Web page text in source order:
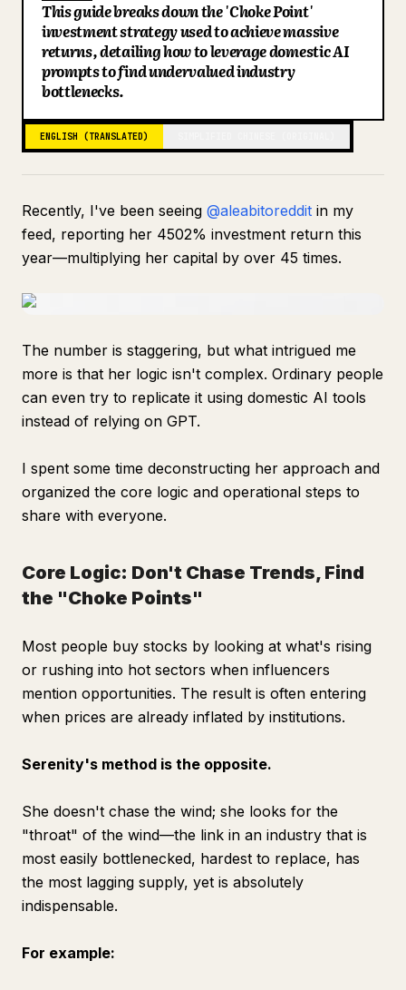
Blog
Updates
This guide breaks down the 'Choke Point'
investment strategy used to achieve massive
returns, detailing how to leverage domestic AI
prompts to find undervalued industry
bottlenecks.
ENGLISH (TRANSLATED)
Recently, I've been seeing @aleabitoreddit in my
feed, reporting her 4502% investment return this
year—multiplying her capital by over 45 times.
The number is staggering, but what intrigued me
more is that her logic isn't complex. Ordinary people
can even try to replicate it using domestic AI tools
instead of relying on GPT.
I spent some time deconstructing her approach and
organized the core logic and operational steps to
share with everyone.
Core Logic: Don't Chase Trends, Find
the "Choke Points"
Most people buy stocks by looking at what's rising
or rushing into hot sectors when influencers
mention opportunities. The result is often entering
when prices are already inflated by institutions.
Serenity's method is the opposite.
She doesn't chase the wind; she looks for the
"throat" of the wind—the link in an industry that is
most easily bottlenecked, hardest to replace, has
the most lagging supply, yet is absolutely
indispensable.
For example: